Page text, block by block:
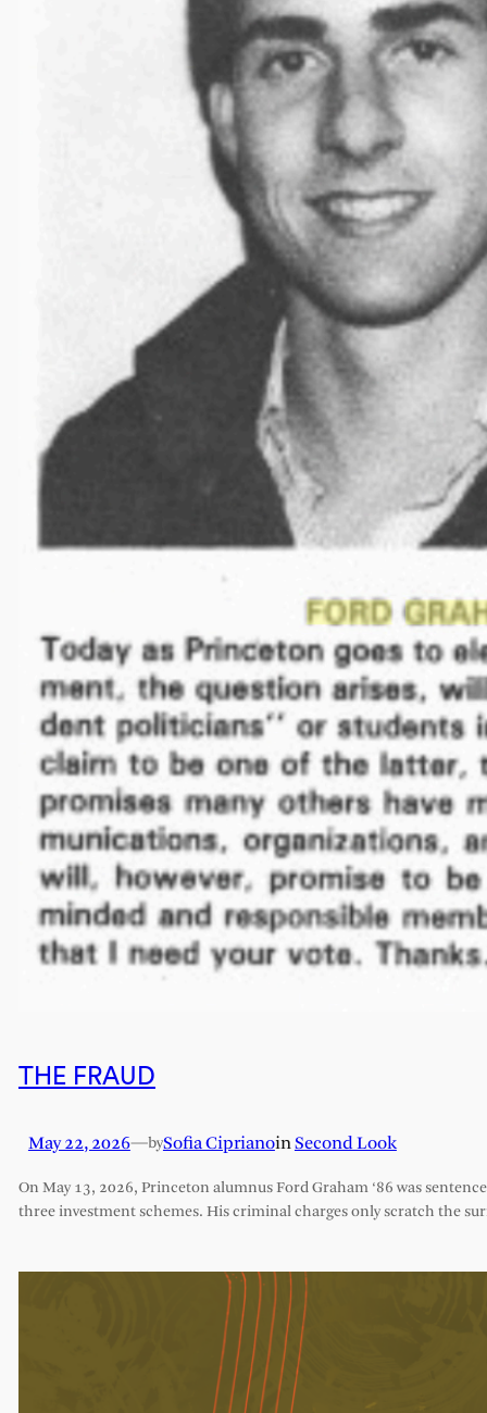
THE FRAUD
May 22, 2026—bySofia CiprianoinSecond Look
On May 13, 2026, Princeton alumnus Ford Graham ‘86 was
three investment schemes. His criminal charges only scratch the